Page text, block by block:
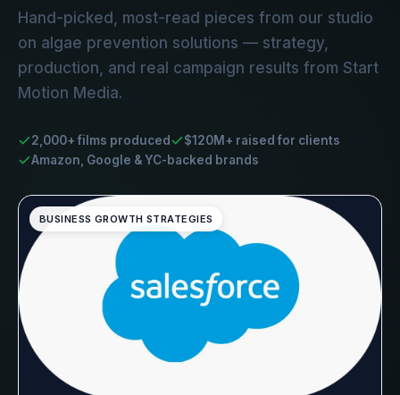
Hand-picked, most-read pieces from our studio
on algae prevention solutions — strategy,
production, and real campaign results from Start
Motion Media.
2,000+ films produced
$120M+ raised for clients
Amazon, Google & YC-backed brands
BUSINESS GROWTH STRATEGIES